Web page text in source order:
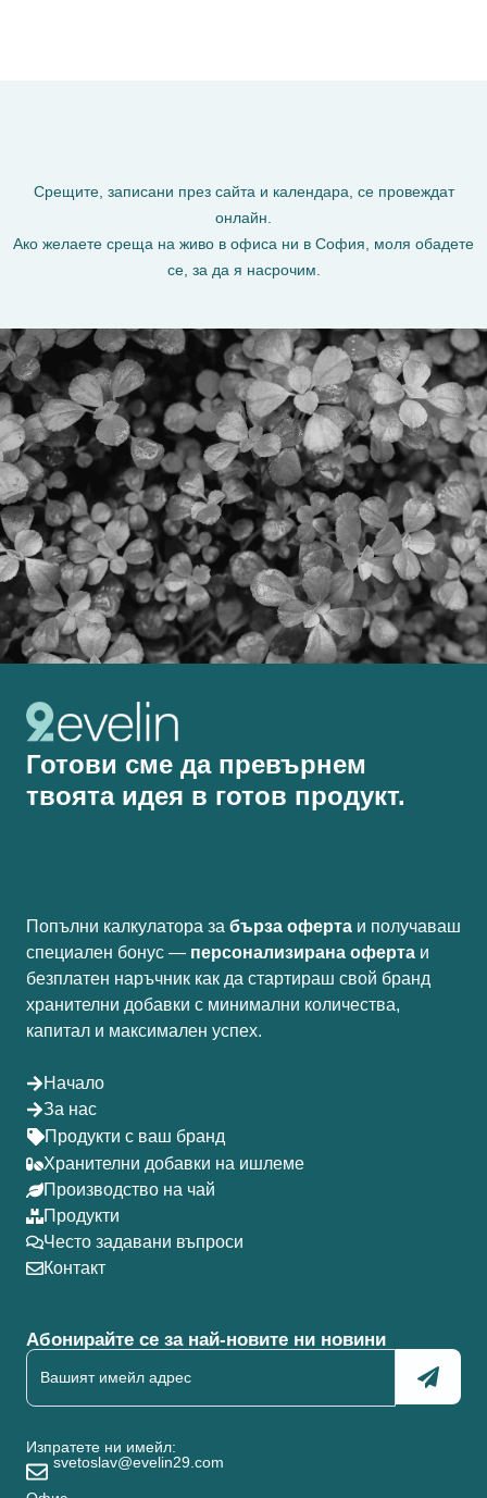
Срещите, записани през сайта и календара, се провеждат
онлайн.
Ако желаете среща на живо в офиса ни в София, моля обадете
се, за да я насрочим.
Готови сме да превърнем
твоята идея в готов продукт.
Попълни калкулатора за бърза оферта и получаваш
специален бонус — персонализирана оферта и
безплатен наръчник как да стартираш свой бранд
хранителни добавки с минимални количества,
капитал и максимален успех.
Начало
За нас
Продукти с ваш бранд
Хранителни добавки на ишлеме
Производство на чай
Продукти
Често задавани въпроси
Контакт
Абонирайте се за най-новите ни новини
Изпратете ни имейл:
svetoslav@evelin29.com